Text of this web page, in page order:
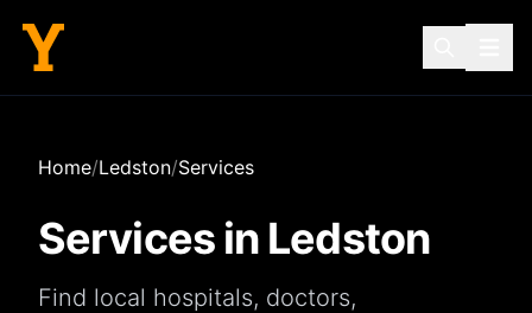
Home/Ledston/Services
Services in Ledston
Find local hospitals, doctors,